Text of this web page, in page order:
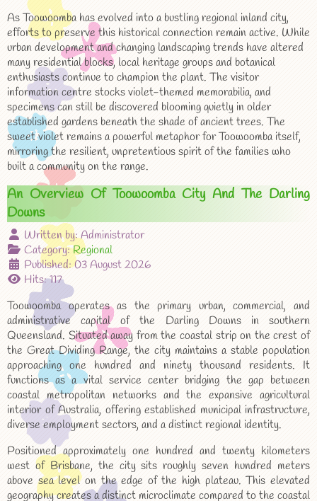
As Toowoomba has evolved into a bustling regional inland city,
efforts to preserve this historical connection remain active. While
urban development and changing landscaping trends have altered
many residential blocks, local heritage groups and botanical
enthusiasts continue to champion the plant. The visitor
information centre stocks violet-themed memorabilia, and
specimens can still be discovered blooming quietly in older
established gardens beneath the shade of ancient trees. The
sweet violet remains a powerful metaphor for Toowoomba itself,
mirroring the resilient, unpretentious spirit of the families who
built a community on the range.
An Overview Of Toowoomba City And The Darling
Downs
Written by:Administrator
Category:Regional
Published: 03 August 2026
Hits: 117
Toowoomba operates as the primary urban, commercial, and
administrative capital of the Darling Downs in southern
Queensland. Situated away from the coastal strip on the crest of
the Great Dividing Range, the city maintains a stable population
approaching one hundred and ninety thousand residents. It
functions as a vital service center bridging the gap between
coastal metropolitan networks and the expansive agricultural
interior of Australia, offering established municipal infrastructure,
diverse employment sectors, and a distinct regional identity.
Positioned approximately one hundred and twenty kilometers
west of Brisbane, the city sits roughly seven hundred meters
above sea level on the edge of the high plateau. This elevated
geography creates a distinct microclimate compared to the coastal